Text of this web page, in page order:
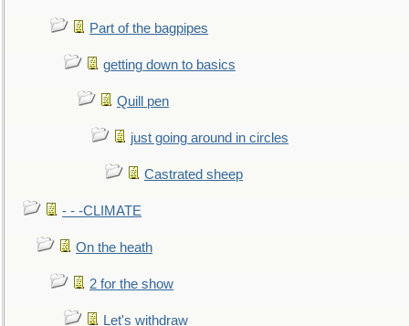
Part of the bagpipes
getting down to basics
Quill pen
just going around in circles
Castrated sheep
- - -CLIMATE
On the heath
2 for the show
Let's withdraw